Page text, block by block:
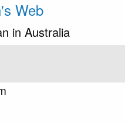
Web
in Australia